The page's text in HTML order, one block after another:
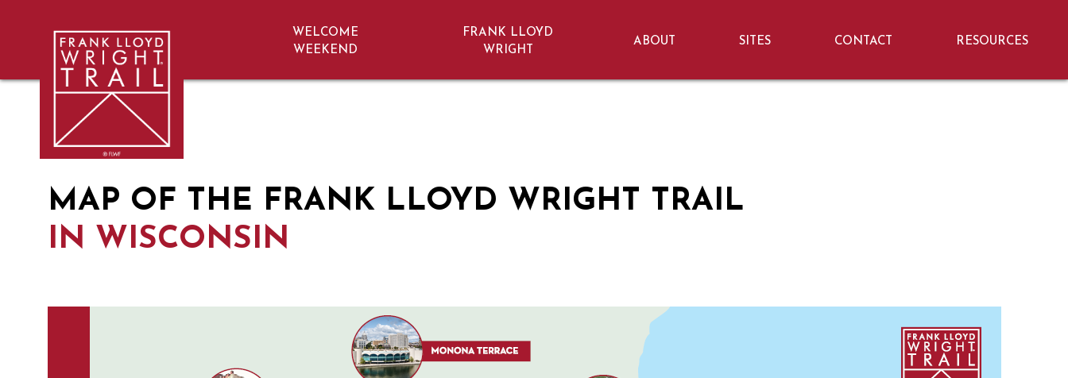
navigation
WELCOME
WEEKEND
FRANK LLOYD
WRIGHT
ABOUT SITES CONTACT RESOURCES
Map | Frank Lloyd Wright Trail | Wisconsin
MAP OF THE FRANK LLOYD WRIGHT TRAIL
IN WISCONSIN